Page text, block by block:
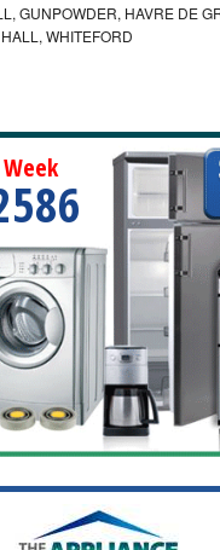
GUNPOWDER, HAVRE DE
WHITEFORD